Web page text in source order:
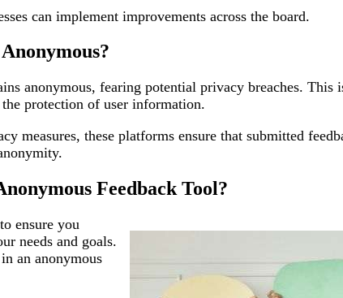
can implement improvements across the board.
anonymous, fearing potential privacy breaches. This
the protection of user information.
measures, these platforms ensure that submitted
Feedback Tool?
ensure you
needs and goals.
an anonymous